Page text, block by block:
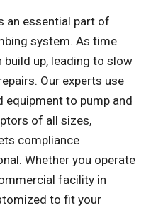
an essential part of
system. As time
build up, leading to slow
Our experts use
equipment to pump and
of all sizes,
compliance
Whether you operate
facility in
to fit your